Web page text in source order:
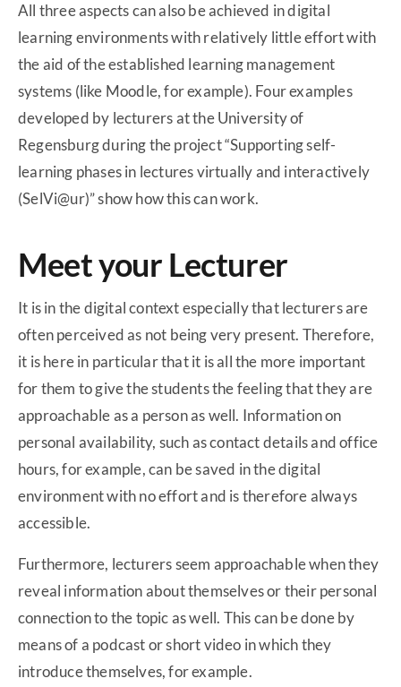
All three aspects can also be achieved in digital
learning environments with relatively little effort with
the aid of the established learning management
systems (like Moodle, for example). Four examples
developed by lecturers at the University of
Regensburg during the project “Supporting self-
learning phases in lectures virtually and interactively
(SelVi@ur)” show how this can work.
Meet your Lecturer
It is in the digital context especially that lecturers are
often perceived as not being very present. Therefore,
it is here in particular that it is all the more important
for them to give the students the feeling that they are
approachable as a person as well. Information on
personal availability, such as contact details and office
hours, for example, can be saved in the digital
environment with no effort and is therefore always
accessible.
Furthermore, lecturers seem approachable when they
reveal information about themselves or their personal
connection to the topic as well. This can be done by
means of a podcast or short video in which they
introduce themselves, for example.